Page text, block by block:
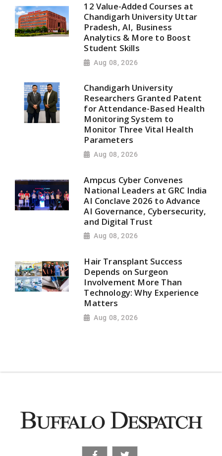
12 Value-Added Courses at
Chandigarh University Uttar
Pradesh, AI, Business
Analytics & More to Boost
Student Skills
Aug 08, 2026
Chandigarh University
Researchers Granted Patent
for Attendance-Based Health
Monitoring System to
Monitor Three Vital Health
Parameters
Aug 08, 2026
Ampcus Cyber Convenes
National Leaders at GRC India
AI Conclave 2026 to Advance
AI Governance, Cybersecurity,
and Digital Trust
Aug 08, 2026
Hair Transplant Success
Depends on Surgeon
Involvement More Than
Technology: Why Experience
Matters
Aug 08, 2026